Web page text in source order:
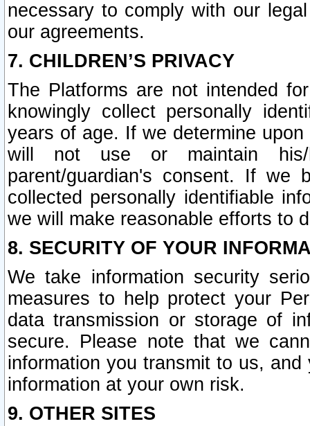
necessary to comply with our
our agreements.
7. CHILDREN’S PRIVACY
The Platforms are not intended
knowingly collect personally
years of age. If we determine
will not use or maintain his/
parent/guardian's consent. If we
collected personally identifiable
we will make reasonable efforts to
8. SECURITY OF YOUR
We take information security
measures to help protect your
data transmission or storage of
secure. Please note that we
information you transmit to us,
information at your own risk.
9. OTHER SITES